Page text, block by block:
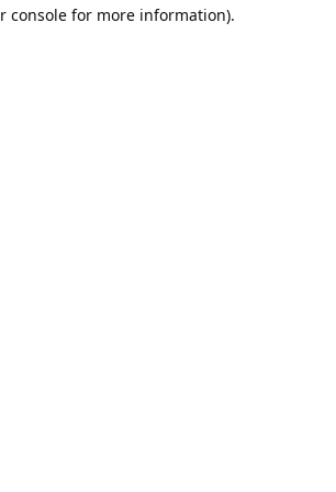
console for more information).